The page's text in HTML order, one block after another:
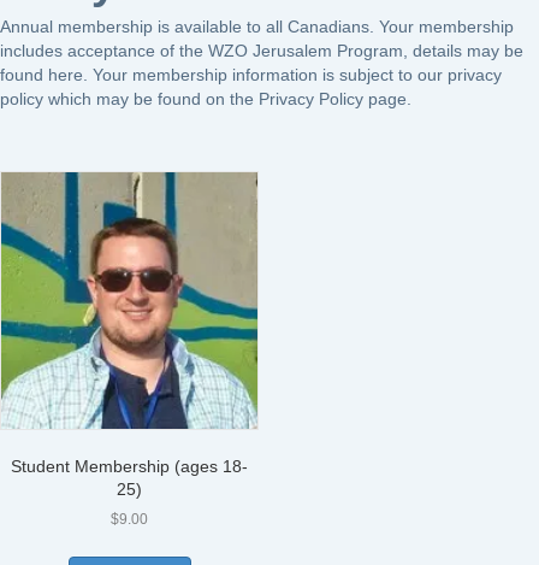
Annual membership is available to all Canadians. Your membership
includes acceptance of the WZO Jerusalem Program, details may be
found here . Your membership information is subject to our privacy
policy which may be found on the Privacy Policy page.
Student Membership (ages 18-
25)
$9.00